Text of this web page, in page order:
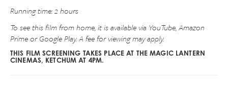
Running time: 2 hours
To see this film from home, it is available via YouTube, Amazon
Prime or Google Play. A fee for viewing may apply.
THIS FILM SCREENING TAKES PLACE AT THE MAGIC LANTERN
CINEMAS, KETCHUM AT 4PM.